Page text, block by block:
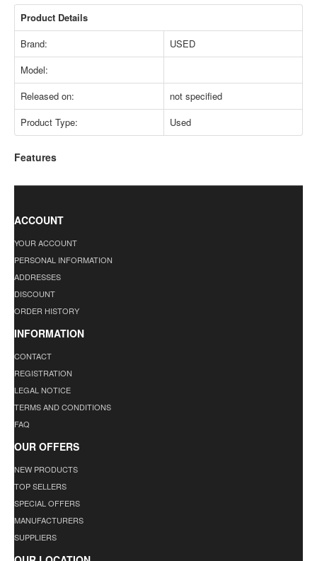
Product Details
Brand:
USED
Model:
Released on:
not specified
Product Type:
Used
Features
ACCOUNT
YOUR ACCOUNT
PERSONAL INFORMATION
ADDRESSES
DISCOUNT
ORDER HISTORY
INFORMATION
CONTACT
REGISTRATION
LEGAL NOTICE
TERMS AND CONDITIONS
FAQ
OUR OFFERS
NEW PRODUCTS
TOP SELLERS
SPECIAL OFFERS
MANUFACTURERS
SUPPLIERS